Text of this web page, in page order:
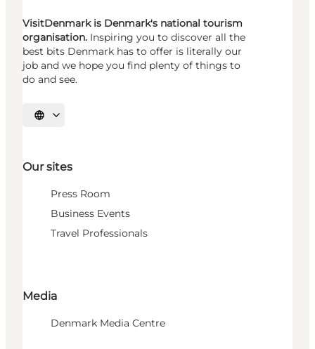
VisitDenmark is Denmark's national tourism
organisation. Inspiring you to discover all the
best bits Denmark has to offer is literally our
job and we hope you find plenty of things to
do and see.
Select language
Our sites
Press Room
Business Events
Travel Professionals
Media
Denmark Media Centre